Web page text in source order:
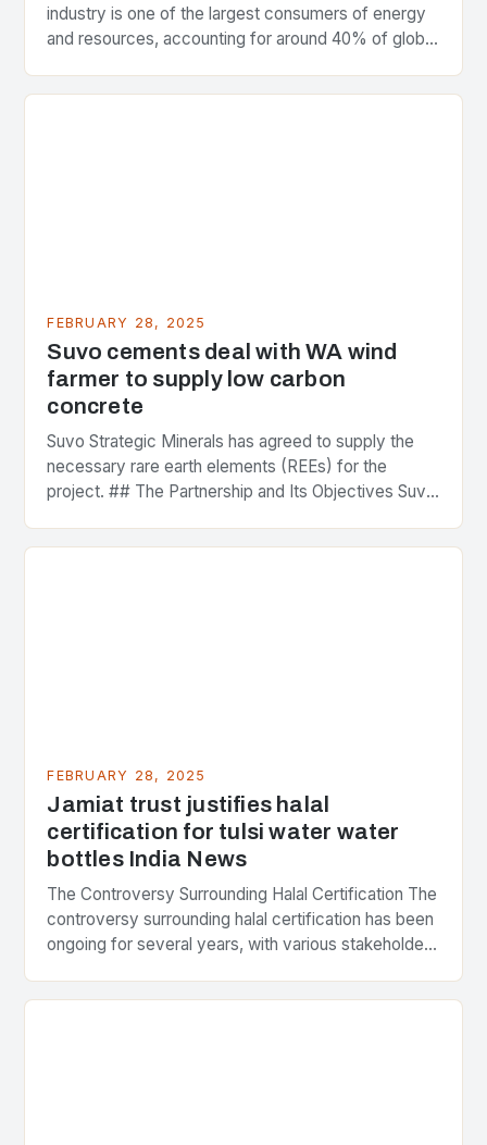
industry is one of the largest consumers of energy
and resources, accounting for around 40% of global
FEBRUARY 28, 2025
Suvo cements deal with WA wind
farmer to supply low carbon
concrete
Suvo Strategic Minerals has agreed to supply the
necessary rare earth elements (REEs) for the
project. ## The Partnership and Its Objectives Suvo
FEBRUARY 28, 2025
Jamiat trust justifies halal
certification for tulsi water water
bottles India News
The Controversy Surrounding Halal Certification The
controversy surrounding halal certification has been
ongoing for several years, with various stakeholders